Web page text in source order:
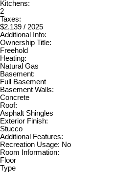
Kitchens:
2
Taxes:
$2,139 / 2025
Additional Info:
Ownership Title:
Freehold
Heating:
Natural Gas
Basement:
Full Basement
Basement Walls:
Concrete
Roof:
Asphalt Shingles
Exterior Finish:
Stucco
Additional Features:
Recreation Usage: No
Room Information:
Floor
Type